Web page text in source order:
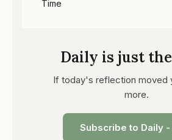
Time
Daily is just
If today's reflection moved
more.
Subscribe to Daily -